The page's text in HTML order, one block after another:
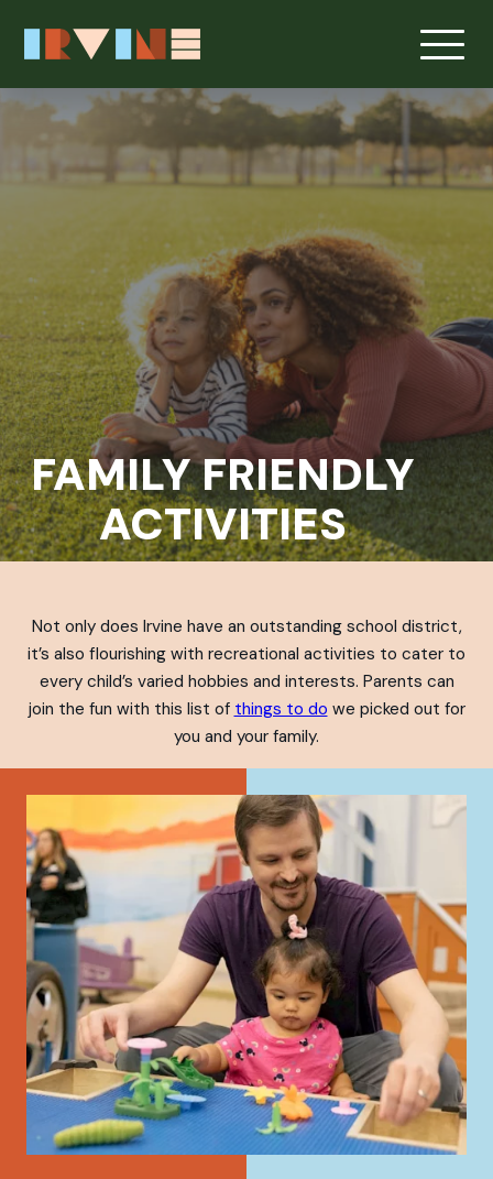
FAMILY FRIENDLY
ACTIVITIES
Not only does Irvine have an outstanding school district,
it’s also flourishing with recreational activities to cater to
every child’s varied hobbies and interests. Parents can
join the fun with this list of things to do we picked out for
you and your family.